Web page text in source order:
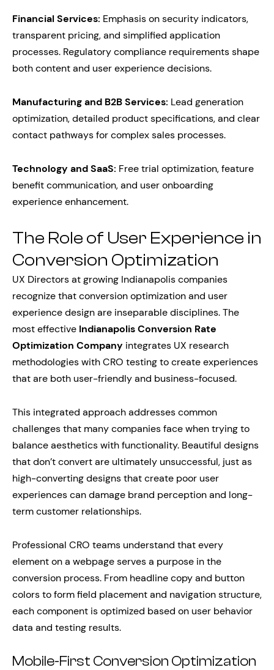
Financial Services: Emphasis on security indicators,
transparent pricing, and simplified application
processes. Regulatory compliance requirements shape
both content and user experience decisions.
Manufacturing and B2B Services: Lead generation
optimization, detailed product specifications, and clear
contact pathways for complex sales processes.
Technology and SaaS: Free trial optimization, feature
benefit communication, and user onboarding
experience enhancement.
The Role of User Experience in
Conversion Optimization
UX Directors at growing Indianapolis companies
recognize that conversion optimization and user
experience design are inseparable disciplines. The
most effective Indianapolis Conversion Rate
Optimization Company integrates UX research
methodologies with CRO testing to create experiences
that are both user-friendly and business-focused.
This integrated approach addresses common
challenges that many companies face when trying to
balance aesthetics with functionality. Beautiful designs
that don’t convert are ultimately unsuccessful, just as
high-converting designs that create poor user
experiences can damage brand perception and long-
term customer relationships.
Professional CRO teams understand that every
element on a webpage serves a purpose in the
conversion process. From headline copy and button
colors to form field placement and navigation structure,
each component is optimized based on user behavior
data and testing results.
Mobile-First Conversion Optimization